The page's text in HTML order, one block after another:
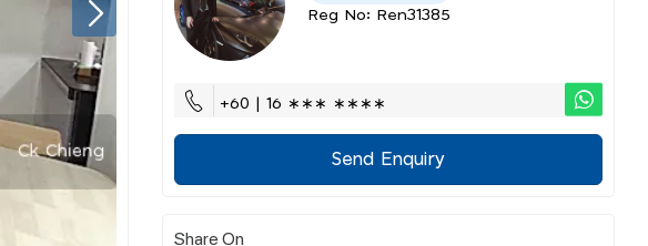
Reg No: Ren31385
+60 | 16 ∗∗∗ ∗∗∗∗
Send Enquiry
Share On